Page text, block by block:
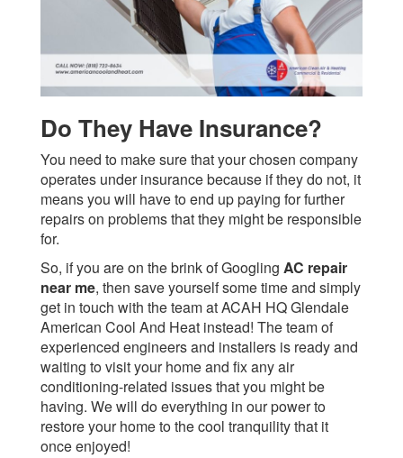
Do They Have Insurance?
You need to make sure that your chosen company
operates under insurance because if they do not, it
means you will have to end up paying for further
repairs on problems that they might be responsible
for.
So, if you are on the brink of Googling AC repair
near me, then save yourself some time and simply
get in touch with the team at ACAH HQ Glendale
American Cool And Heat instead! The team of
experienced engineers and installers is ready and
waiting to visit your home and fix any air
conditioning-related issues that you might be
having. We will do everything in our power to
restore your home to the cool tranquility that it
once enjoyed!